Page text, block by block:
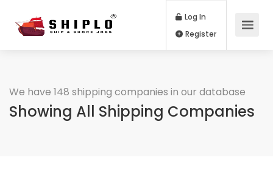
Log In
We have 148 shipping companies in our database
Showing All Shipping Companies